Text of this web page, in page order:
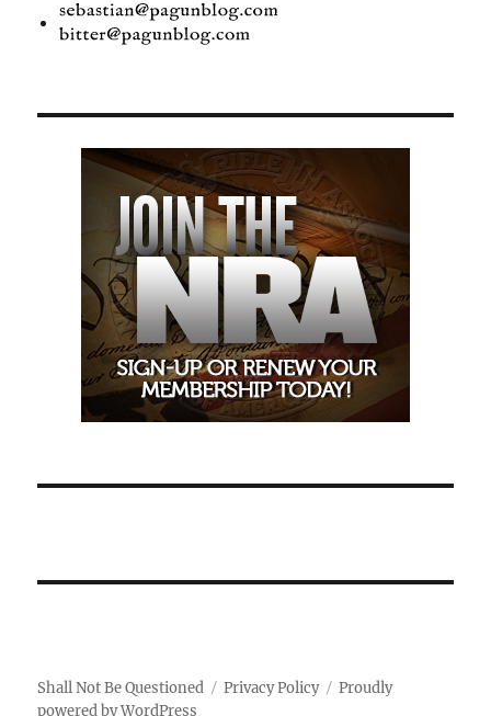
Shall Not Be Questioned Privacy Policy
Proudly
powered by WordPress